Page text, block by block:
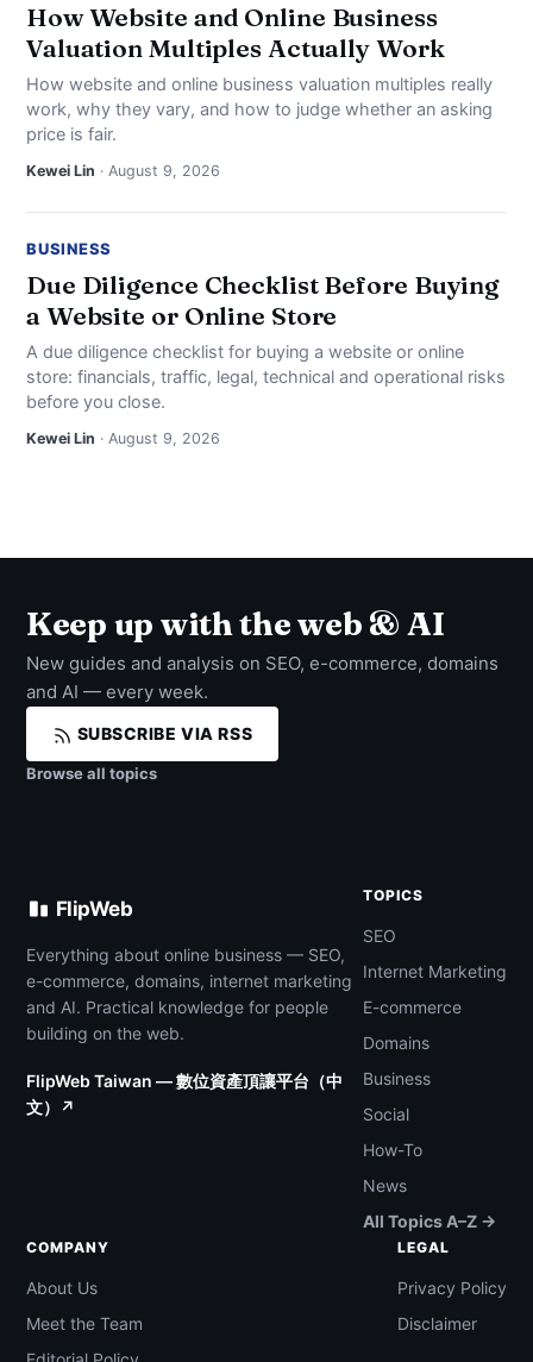
How Website and Online Business
Valuation Multiples Actually Work
How website and online business valuation multiples really
work, why they vary, and how to judge whether an asking
price is fair.
Kewei Lin · August 9, 2026
BUSINESS
Due Diligence Checklist Before Buying
a Website or Online Store
A due diligence checklist for buying a website or online
store: financials, traffic, legal, technical and operational risks
before you close.
Kewei Lin · August 9, 2026
Keep up with the web & AI
New guides and analysis on SEO, e-commerce, domains
and AI — every week.
SUBSCRIBE VIA RSS
Browse all topics
FlipWeb
Everything about online business — SEO,
e-commerce, domains, internet marketing
and AI. Practical knowledge for people
building on the web.
FlipWeb Taiwan — 數位資產頂讓平台（中
文）↗
TOPICS
SEO
Internet Marketing
E-commerce
Domains
Business
Social
How-To
News
All Topics A–Z →
COMPANY
About Us
Meet the Team
LEGAL
Privacy Policy
Disclaimer